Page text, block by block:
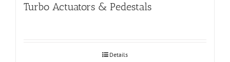
Turbo Actuators & Pedestals
Details